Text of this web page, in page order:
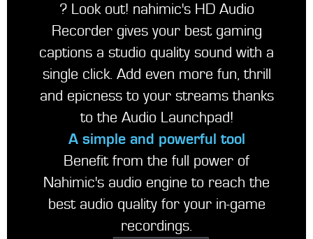
? Look out! nahimic's HD Audio
Recorder gives your best gaming
captions a studio quality sound with a
single click. Add even more fun, thrill
and epicness to your streams thanks
to the Audio Launchpad!
A simple and powerful tool
Benefit from the full power of
Nahimic's audio engine to reach the
best audio quality for your in-game
recordings.